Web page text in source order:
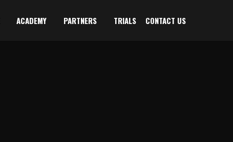
ACADEMY PARTNERS TRIALS CONTACT US